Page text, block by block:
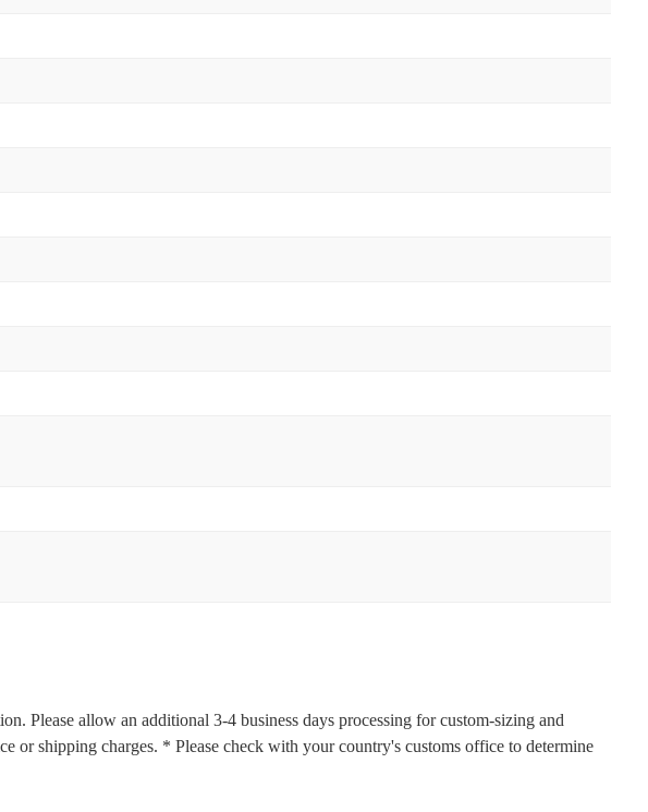
Please allow an additional 3-4 business days processing for custom-sizing and
or shipping charges. * Please check with your country's customs office to determine